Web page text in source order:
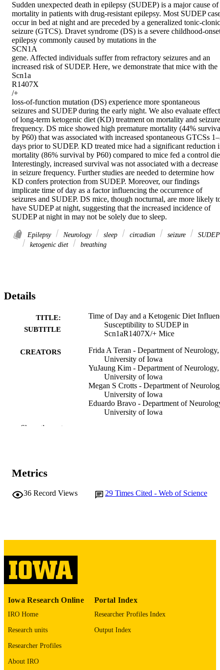
Sudden unexpected death in epilepsy (SUDEP) is a major cause of
mortality in patients with drug-resistant epilepsy. Most SUDEP
occur in bed at night and are preceded by a generalized tonic-clonic
seizure (GTCS). Dravet syndrome (DS) is a severe childhood-
epilepsy commonly caused by mutations in the
SCN1A
gene. Affected individuals suffer from refractory seizures and an
increased risk of SUDEP. Here, we demonstrate that mice with the
Scn1a
R1407X
/+
loss-of-function mutation (DS) experience more spontaneous
seizures and SUDEP during the early night. We also evaluate
of long-term ketogenic diet (KD) treatment on mortality and seizure
frequency. DS mice showed high premature mortality (44%
by P60) that was associated with increased spontaneous GTCSs
days prior to SUDEP. KD treated mice had a significant reduction
mortality (86% survival by P60) compared to mice fed a control
Interestingly, increased survival was not associated with a decrease
in seizure frequency. Further studies are needed to determine how
KD confers protection from SUDEP. Moreover, our findings
implicate time of day as a factor influencing the occurrence of
seizures and SUDEP. DS mice, though nocturnal, are more likely
have SUDEP at night, suggesting that the increased incidence of
SUDEP at night in may not be solely due to sleep.
Epilepsy Neurology sleep circadian seizure
SUDEP
ketogenic diet
breathing
Details
TITLE:
SUBTITLE
Time of Day and a Ketogenic Diet
Susceptibility to SUDEP in
Scn1aR1407X/+ Mice
CREATORS
Frida A Teran - Department of Neurology,
University of Iowa
YuJaung Kim - Department of Neurology,
University of Iowa
Megan S Crotts - Department of
University of Iowa
Eduardo Bravo - Department of
University of Iowa
TYPE
PUBLICATION
Frontiers in neurology, Vol.10, 278
PMCID
ABBREVIATIO
ISSN 1664-2295
EISSN
Show the rest
Metrics
36 Record Views 29 Times Cited - Web of Science
Iowa Research Online
IRO Home
Research units
Researcher Profiles
About IRO
Portal Index
Researcher Profiles Index
Output Index